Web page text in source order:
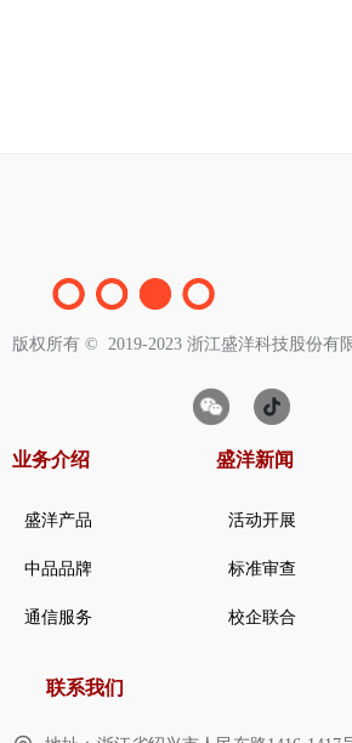
版权所有 ©  2019-2023 浙江盛洋科技股份有
业务介绍
盛洋产品
中品品牌
通信服务
活动开展
标准审查
校企联合
盛洋新闻
联系我们